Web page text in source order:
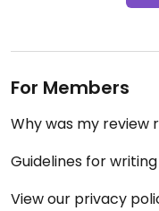
For Members
Why was my review
Guidelines for
View our privacy